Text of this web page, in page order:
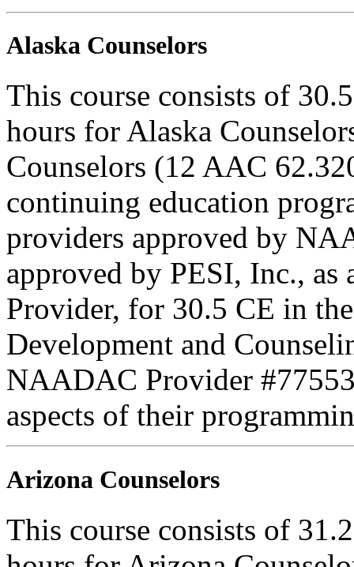
Alaska Counselors
This course consists of
hours for Alaska
Counselors (12 AAC
continuing education
providers approved by
approved by PESI, Inc.,
Provider, for 30.5 CE in
Development and
NAADAC Provider
aspects of their
Arizona Counselors
This course consists of